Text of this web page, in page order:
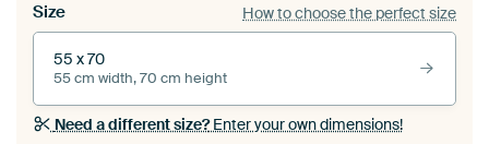
Size How to choose the perfect size
55 x 70
55 cm width, 70 cm height
Need a different size?Enter your own dimensions!